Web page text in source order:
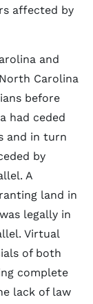
affected by
and
Carolina
before
had ceded
and in turn
by
A
land in
legally in
Virtual
of both
complete
lack of law